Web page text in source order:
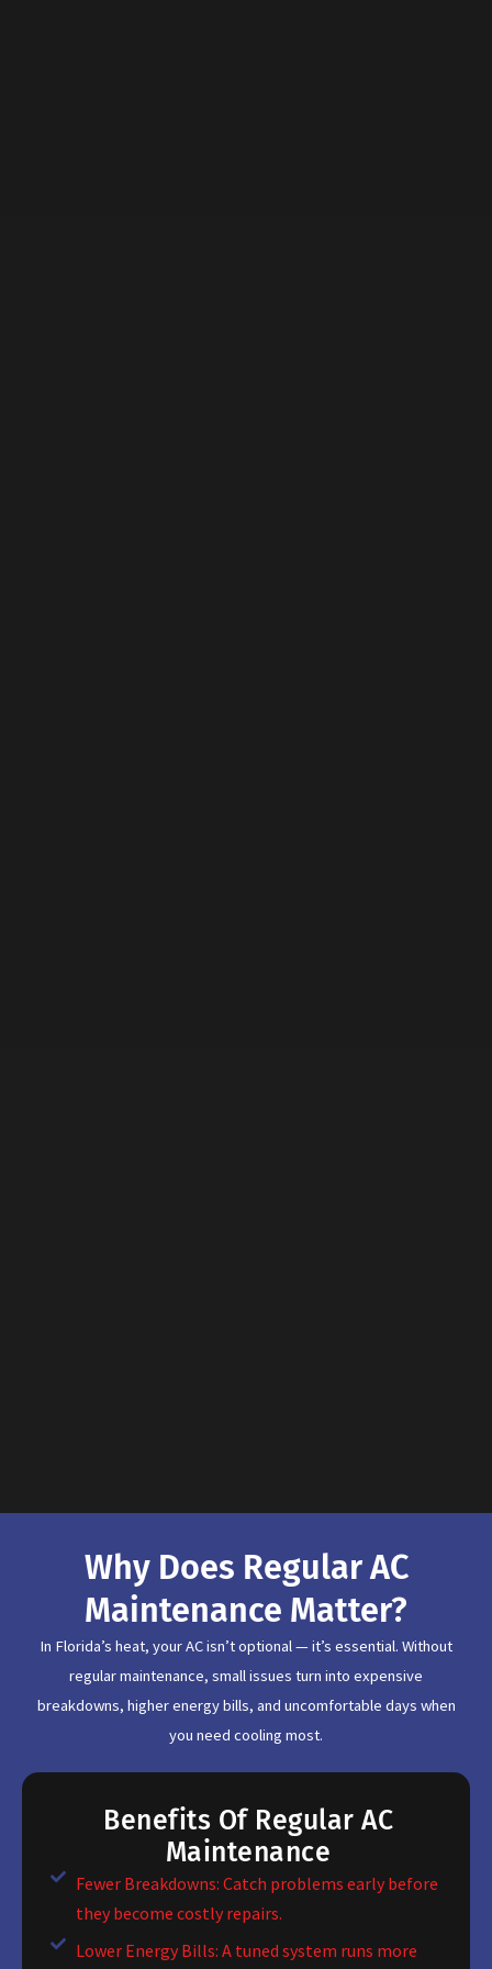
Why Does Regular AC
Maintenance Matter?
In Florida’s heat, your AC isn’t optional — it’s essential. Without
regular maintenance, small issues turn into expensive
breakdowns, higher energy bills, and uncomfortable days when
you need cooling most.
Benefits Of Regular AC
Maintenance
Fewer Breakdowns: Catch problems early before
they become costly repairs.
Lower Energy Bills: A tuned system runs more